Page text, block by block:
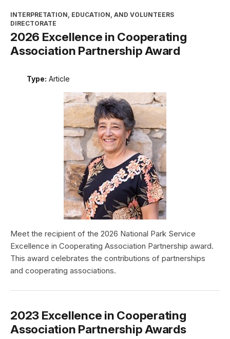
INTERPRETATION, EDUCATION, AND VOLUNTEERS
DIRECTORATE
2026 Excellence in Cooperating
Association Partnership Award
Type: Article
Meet the recipient of the 2026 National Park Service
Excellence in Cooperating Association Partnership award.
This award celebrates the contributions of partnerships
and cooperating associations.
2023 Excellence in Cooperating
Association Partnership Awards